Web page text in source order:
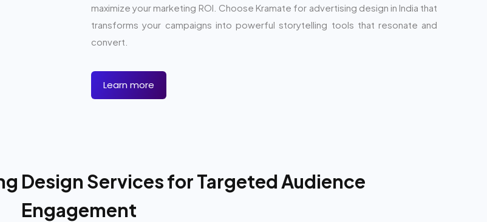
maximize your marketing ROI. Choose Kramate for advertising design in India that
transforms your campaigns into powerful storytelling tools that resonate and
convert.
Learn more
Design Services for Targeted Audience
Engagement